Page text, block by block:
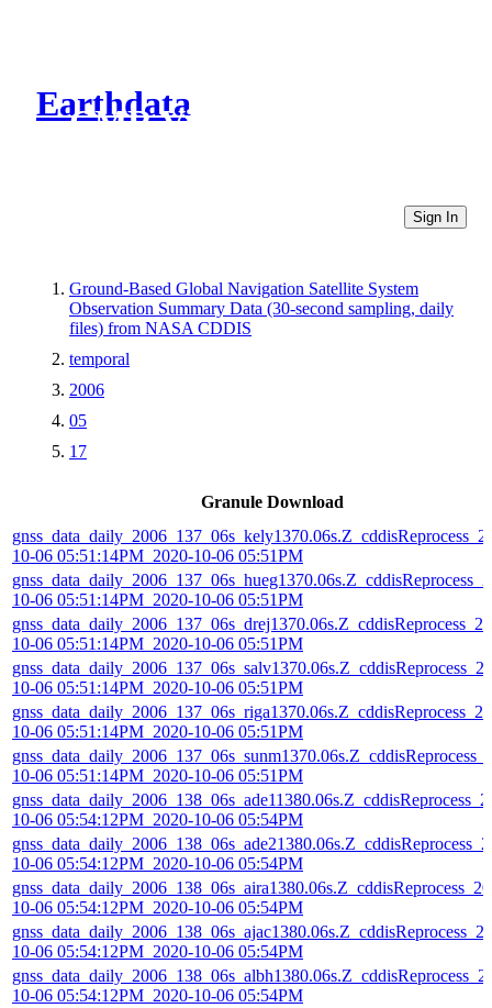
Earthdata
CMR Virtual Directories
Sign In
Ground-Based Global Navigation Satellite System
Observation Summary Data (30-second sampling, daily
files) from NASA CDDIS
temporal
2006
05
17
Granule Download
10-06 05:51:14PM_2020-10-06 05:51PM
10-06 05:51:14PM_2020-10-06 05:51PM
10-06 05:51:14PM_2020-10-06 05:51PM
10-06 05:51:14PM_2020-10-06 05:51PM
10-06 05:51:14PM_2020-10-06 05:51PM
10-06 05:51:14PM_2020-10-06 05:51PM
10-06 05:54:12PM_2020-10-06 05:54PM
10-06 05:54:12PM_2020-10-06 05:54PM
10-06 05:54:12PM_2020-10-06 05:54PM
10-06 05:54:12PM_2020-10-06 05:54PM
10-06 05:54:12PM_2020-10-06 05:54PM